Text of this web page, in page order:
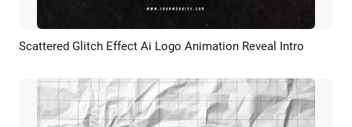
Preview AI Recreate
Scattered Glitch Effect Ai Logo Animation Reveal Intro